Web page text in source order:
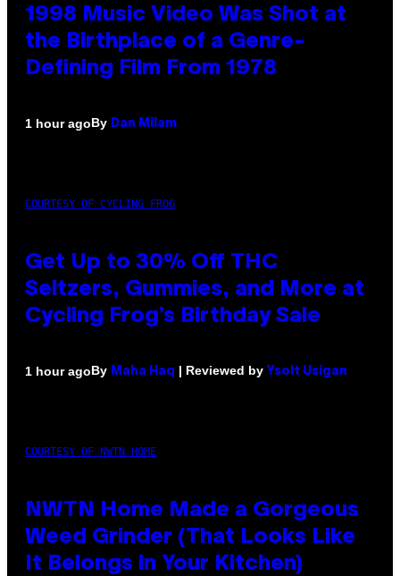
1998 Music Video Was Shot at
the Birthplace of a Genre-
Defining Film From 1978
1 hour agoBy Dan Milam
COURTESY OF CYCLING FROG
Get Up to 30% Off THC
Seltzers, Gummies, and More at
Cycling Frog’s Birthday Sale
1 hour agoBy Maha Haq | Reviewed by Ysolt Usigan
COURTESY OF NWTN HOME
NWTN Home Made a Gorgeous
Weed Grinder (That Looks Like
It Belongs in Your Kitchen)